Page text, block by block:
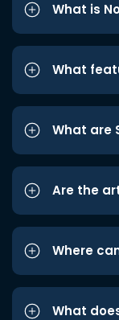
What is
What
What are
Are the
Where
What